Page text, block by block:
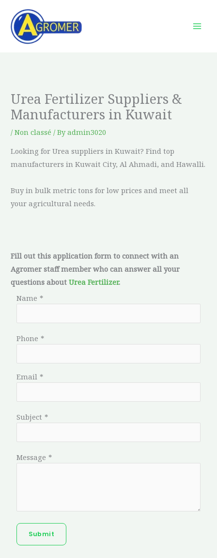
content
Urea Fertilizer Suppliers &
Manufacturers in Kuwait
/Non classé / Byadmin3020
Looking for Urea suppliers in Kuwait? Find top
manufacturers in Kuwait City, Al Ahmadi, and Hawalli.
Buy in bulk metric tons for low prices and meet all
your agricultural needs.
Fill out this application form to connect with an
Agromer staff member who can answer all your
questions aboutUrea Fertilizer.
Name *
Phone *
Email *
Subject *
Message *
Submit